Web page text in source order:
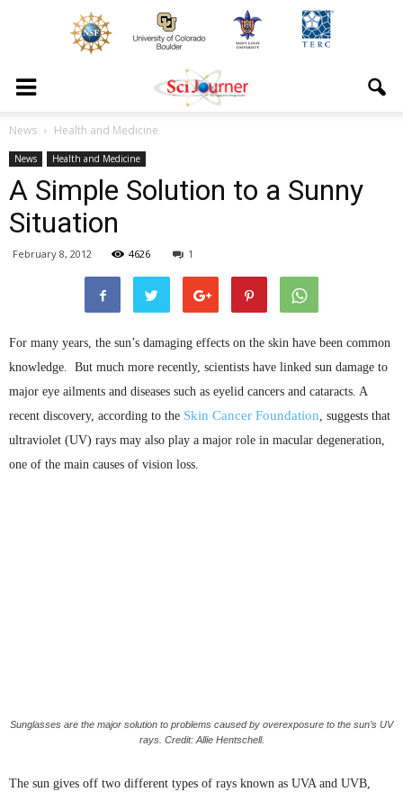
News Health and Medicine
News Health and Medicine
A Simple Solution to a Sunny
Situation
February 8, 2012 4626 1
For many years, the sun’s damaging effects on the skin have been common
knowledge. But much more recently, scientists have linked sun damage to
major eye ailments and diseases such as eyelid cancers and cataracts. A
recent discovery, according to the Skin Cancer Foundation, suggests that
ultraviolet (UV) rays may also play a major role in macular degeneration,
one of the main causes of vision loss.
Sunglasses are the major solution to problems caused by overexposure to the sun’s UV
rays. Credit: Allie Hentschell.
The sun gives off two different types of rays known as UVAand UVB,